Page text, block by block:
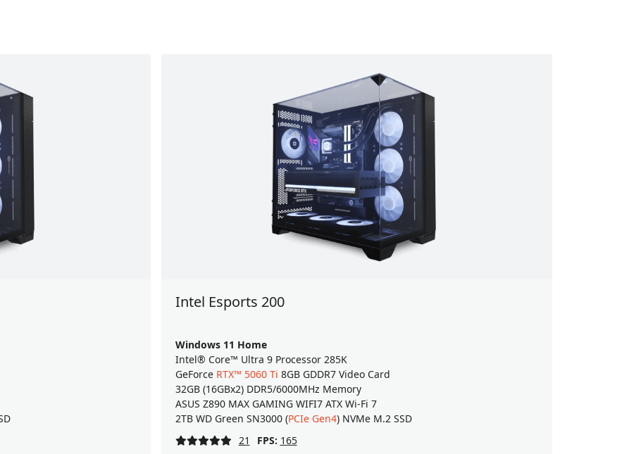
Intel Esports 200
Windows 11 Home
Intel® Core™ Ultra 9 Processor 285K
GeForce RTX™ 5060 Ti 8GB GDDR7 Video Card
32GB (16GBx2) DDR5/6000MHz Memory
ASUS Z890 MAX GAMING WIFI7 ATX Wi-Fi 7
2TB WD Green SN3000 (PCIe Gen4) NVMe M.2 SSD
21
FPS: 165